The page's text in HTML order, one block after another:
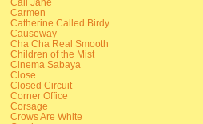
Carmen
Catherine Called Birdy
Causeway
Cha Cha Real Smooth
Children of the Mist
Cinema Sabaya
Close
Closed Circuit
Corner Office
Corsage
Crows Are White